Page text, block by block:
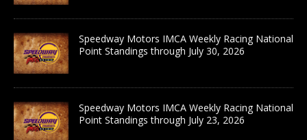
Speedway Motors IMCA Weekly Racing National
Point Standings through July 30, 2026
Speedway Motors IMCA Weekly Racing National
Point Standings through July 23, 2026